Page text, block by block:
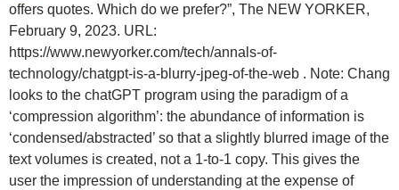
offers quotes. Which do we prefer?”, The NEW YORKER,
February 9, 2023. URL:
https://www.newyorker.com/tech/annals-of-
technology/chatgpt-is-a-blurry-jpeg-of-the-web . Note: Chang
looks to the chatGPT program using the paradigm of a
‘compression algorithm’: the abundance of information is
‘condensed/abstracted’ so that a slightly blurred image of the
text volumes is created, not a 1-to-1 copy. This gives the
user the impression of understanding at the expense of